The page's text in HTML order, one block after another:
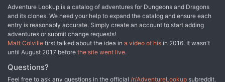
Adventure Lookup is a catalog of adventures for Dungeons and Dragons
and its clones. We need your help to expand the catalog and ensure each
entry is reasonably accurate. Simply create an account to start adding
adventures or submit change requests!
Matt Colville first talked about the idea in a video of his in 2016. It wasn't
until August 2017 before the site went live.
Questions?
Feel free to ask any questions in the official /r/AdventureLookup subreddit.